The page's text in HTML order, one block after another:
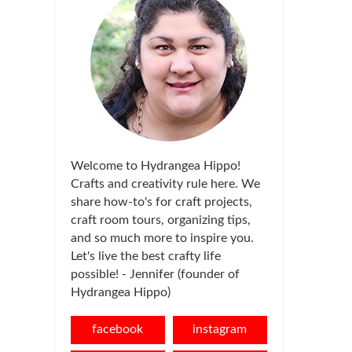
Welcome to Hydrangea Hippo!
Crafts and creativity rule here. We
share how-to's for craft projects,
craft room tours, organizing tips,
and so much more to inspire you.
Let's live the best crafty life
possible! - Jennifer (founder of
Hydrangea Hippo)
facebook instagram